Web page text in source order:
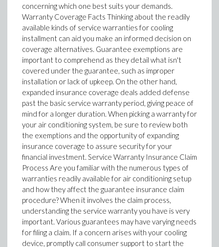
concerning which one best suits your demands.
Warranty Coverage Facts Thinking about the readily
available kinds of service warranties for cooling
installment can aid you make an informed decision on
coverage alternatives. Guarantee exemptions are
important to comprehend as they detail what isn't
covered under the guarantee, such as improper
installation or lack of upkeep. On the other hand,
expanded insurance coverage deals added defense
past the basic service warranty period, giving peace of
mind for a longer duration. When picking a warranty for
your air conditioning system, be sure to review both
the exemptions and the opportunity of expanding
insurance coverage to assure security for your
financial investment. Service Warranty Insurance Claim
Process Are you familiar with the numerous types of
warranties readily available for air conditioning setup
and how they affect the guarantee insurance claim
procedure? When it involves the claim process,
understanding the service warranty you have is very
important. Various guarantees may have varying needs
for filing a claim. If a concern arises with your cooling
device, promptly call consumer support to start the